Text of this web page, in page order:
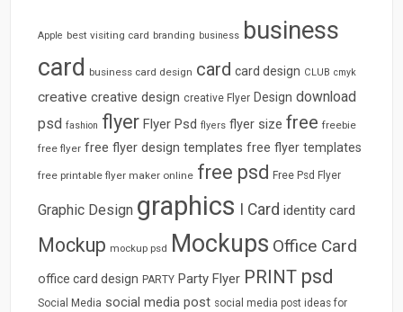
Apple best visiting card branding business business
card business card design card card design CLUB cmyk
creative creative design creative Flyer Design download
psd fashion flyer Flyer Psd flyers flyer size free freebie
free flyer free flyer design templates free flyer templates
free printable flyer maker online free psd Free Psd Flyer
Graphic Design graphics I Card identity card
Mockup mockup psd Mockups Office Card
office card design PARTY Party Flyer PRINT psd
Social Media social media post social media post ideas for